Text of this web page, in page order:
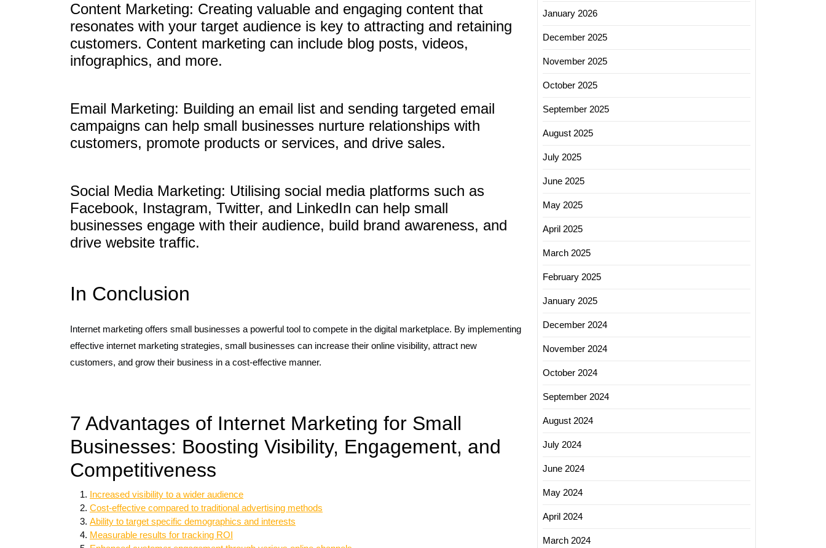
Content Marketing: Creating valuable and engaging content that
resonates with your target audience is key to attracting and retaining
customers. Content marketing can include blog posts, videos,
infographics, and more.
Email Marketing: Building an email list and sending targeted email
campaigns can help small businesses nurture relationships with
customers, promote products or services, and drive sales.
Social Media Marketing: Utilising social media platforms such as
Facebook, Instagram, Twitter, and LinkedIn can help small
businesses engage with their audience, build brand awareness, and
drive website traffic.
In Conclusion
Internet marketing offers small businesses a powerful tool to compete in the digital marketplace. By implementing
effective internet marketing strategies, small businesses can increase their online visibility, attract new
customers, and grow their business in a cost-effective manner.
7 Advantages of Internet Marketing for Small
Businesses: Boosting Visibility, Engagement, and
Competitiveness
Increased visibility to a wider audience
Cost-effective compared to traditional advertising methods
Ability to target specific demographics and interests
Measurable results for tracking ROI
January 2026
December 2025
November 2025
October 2025
September 2025
August 2025
July 2025
June 2025
May 2025
April 2025
March 2025
February 2025
January 2025
December 2024
November 2024
October 2024
September 2024
August 2024
July 2024
June 2024
May 2024
April 2024
March 2024